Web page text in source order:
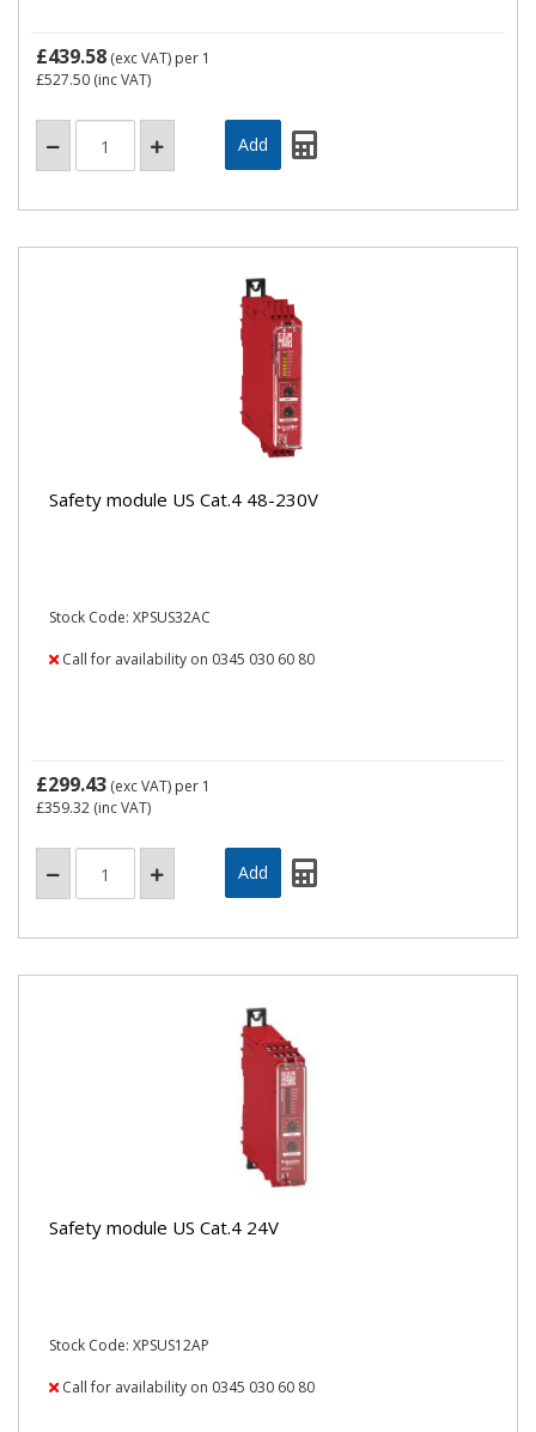
£439.58 (exc VAT) per 1
£527.50 (inc VAT)
Safety module US Cat.4 48-230V
Stock Code: XPSUS32AC
Call for availability on 0345 030 60 80
£299.43 (exc VAT) per 1
£359.32 (inc VAT)
Safety module US Cat.4 24V
Stock Code: XPSUS12AP
Call for availability on 0345 030 60 80